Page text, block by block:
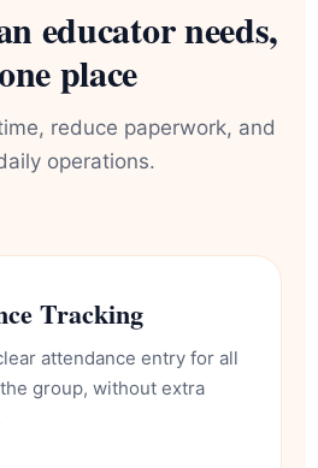
educator needs,
place
reduce paperwork, and
operations.
Tracking
attendance entry for all
group, without extra